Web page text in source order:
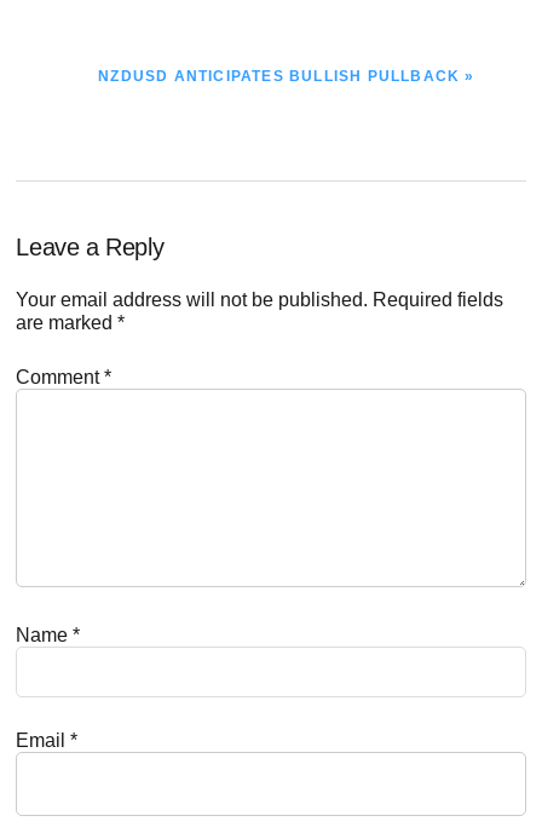
NEXT
NZDUSD ANTICIPATES BULLISH PULLBACK »
Reader
Interactions
Leave a Reply
Your email address will not be published. Required fields
are marked*
Comment*
Name*
Email*